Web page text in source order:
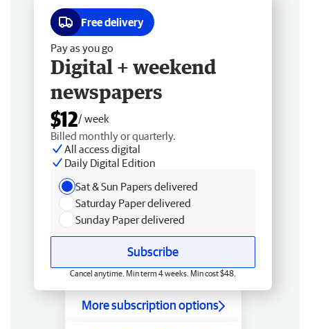
Free delivery
Pay as you go
Digital + weekend
newspapers
$12/ week
Billed monthly or quarterly.
All access digital
Daily Digital Edition
Sat & Sun Papers delivered
Saturday Paper delivered
Sunday Paper delivered
Subscribe
Cancel anytime. Min term 4 weeks. Min cost $48.
More subscription options